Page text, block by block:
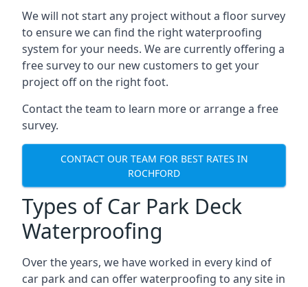
We will not start any project without a floor survey
to ensure we can find the right waterproofing
system for your needs. We are currently offering a
free survey to our new customers to get your
project off on the right foot.
Contact the team to learn more or arrange a free
survey.
CONTACT OUR TEAM FOR BEST RATES IN
ROCHFORD
Types of Car Park Deck
Waterproofing
Over the years, we have worked in every kind of
car park and can offer waterproofing to any site in